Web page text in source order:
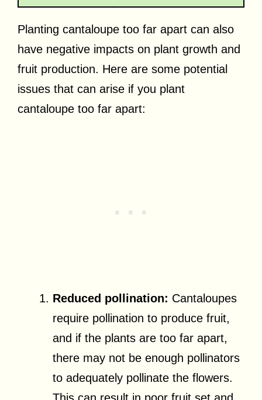
Planting cantaloupe too far apart can also
have negative impacts on plant growth and
fruit production. Here are some potential
issues that can arise if you plant
cantaloupe too far apart:
Reduced pollination: Cantaloupes
require pollination to produce fruit,
and if the plants are too far apart,
there may not be enough pollinators
to adequately pollinate the flowers.